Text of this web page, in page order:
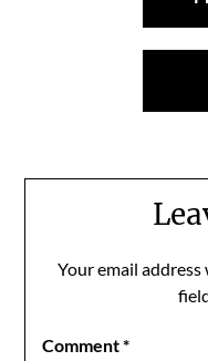
Your email address
Comment*